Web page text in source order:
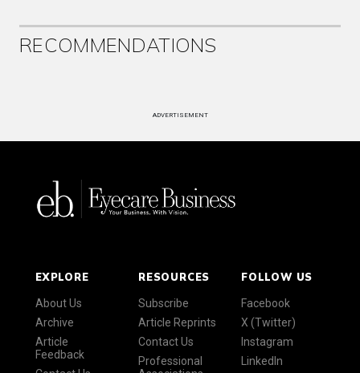
RECOMMENDATIONS
ADVERTISEMENT
EXPLORE
About Us
Archive
Article
Feedback
RESOURCES
Subscribe
Article Reprints
Contact Us
Professional
FOLLOW US
Facebook
X (Twitter)
Instagram
LinkedIn